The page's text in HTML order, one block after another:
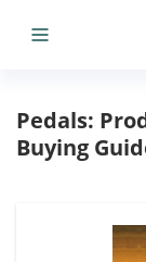
Pedals:
Buying